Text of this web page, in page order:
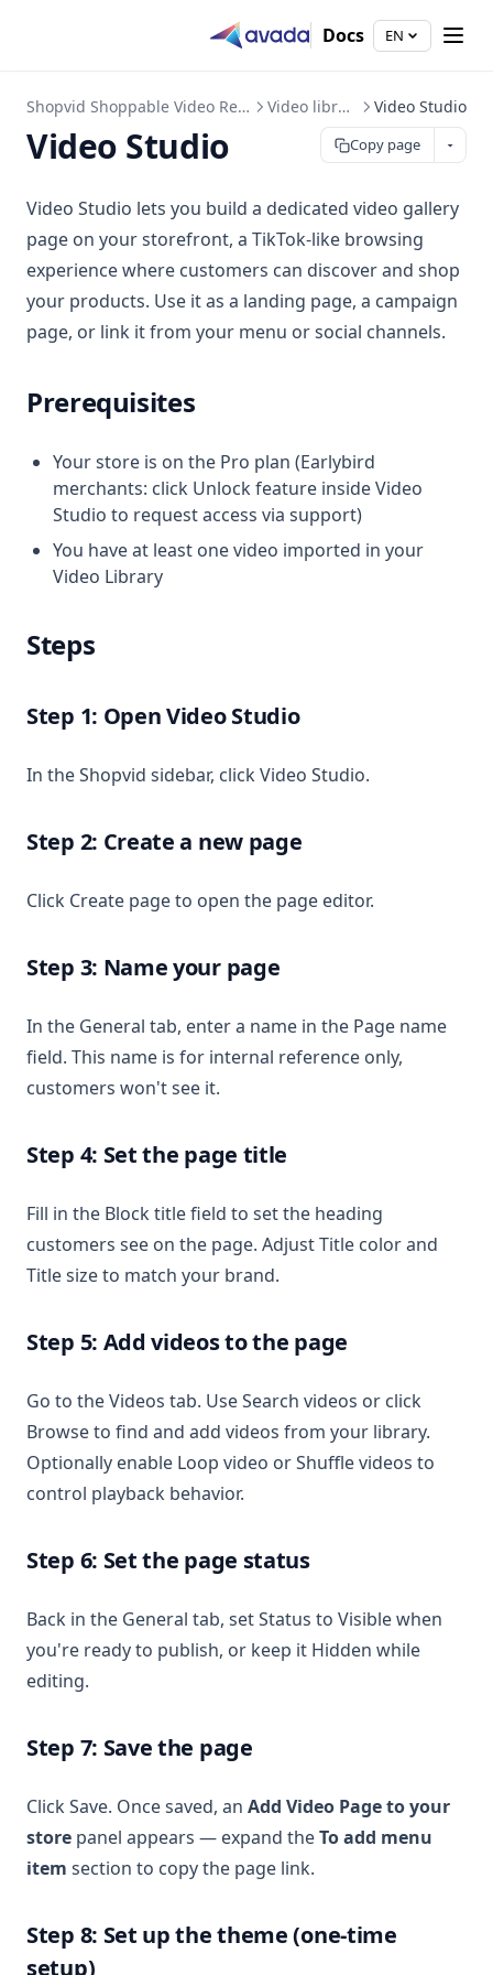
Docs EN
Shopvid Shoppable Video Reels Video library Video Studio
Copy page
Video Studio
Video Studio lets you build a dedicated video gallery
page on your storefront, a TikTok-like browsing
experience where customers can discover and shop
your products. Use it as a landing page, a campaign
page, or link it from your menu or social channels.
Prerequisites
Your store is on the Pro plan (Earlybird
merchants: click Unlock feature inside Video
Studio to request access via support)
You have at least one video imported in your
Video Library
Steps
Step 1: Open Video Studio
In the Shopvid sidebar, click Video Studio.
Step 2: Create a new page
Click Create page to open the page editor.
Step 3: Name your page
In the General tab, enter a name in the Page name
field. This name is for internal reference only,
customers won't see it.
Step 4: Set the page title
Fill in the Block title field to set the heading
customers see on the page. Adjust Title color and
Title size to match your brand.
Step 5: Add videos to the page
Go to the Videos tab. Use Search videos or click
Browse to find and add videos from your library.
Optionally enable Loop video or Shuffle videos to
control playback behavior.
Step 6: Set the page status
Back in the General tab, set Status to Visible when
you're ready to publish, or keep it Hidden while
editing.
Step 7: Save the page
Click Save. Once saved, an Add Video Page to your
store panel appears — expand theTo add menu
item section to copy the page link.
Step 8: Set up the theme (one-time
setup)